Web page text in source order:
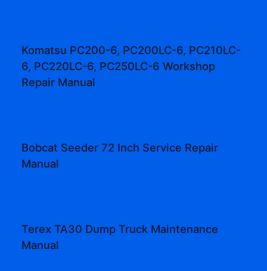
Komatsu PC200-6, PC200LC-6, PC210LC-
6, PC220LC-6, PC250LC-6 Workshop
Repair Manual
Bobcat Seeder 72 Inch Service Repair
Manual
Terex TA30 Dump Truck Maintenance
Manual